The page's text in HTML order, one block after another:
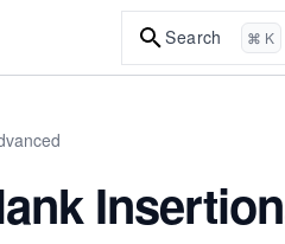
Search ⌘ K